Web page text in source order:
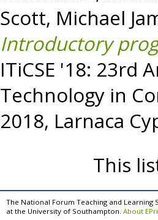
Scott, Michael
Introductory
ITiCSE '18: 23rd
Technology in
2018, Larnaca
This
The National Forum Teaching and
at the University of Southampton. About